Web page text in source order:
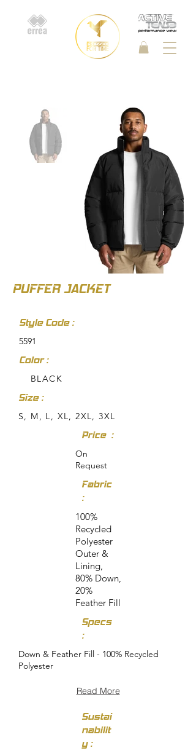
PUFFER JACKET
Style Code :
5591
Color :
BLACK
Size :
S, M, L, XL, 2XL, 3XL
Price :
On
Request
Fabric
:
100%
Recycled
Polyester
Outer &
Lining,
80% Down,
20%
Feather Fill
Specs
:
Down & Feather Fill - 100% Recycled
Polyester
Read More
Sustai
nabilit
y :